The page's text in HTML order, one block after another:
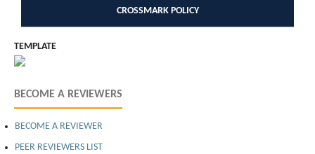
CROSSMARK POLICY
TEMPLATE
BECOME A REVIEWERS
BECOME A REVIEWER
PEER REVIEWERS LIST